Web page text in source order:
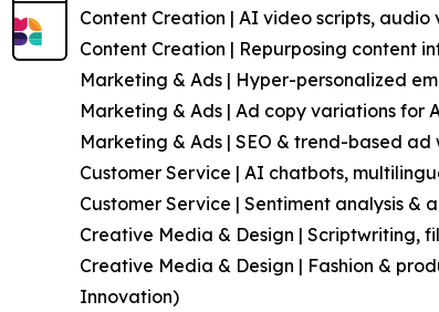
Content Creation | AI video scripts, audio
Content Creation | Repurposing content
Marketing & Ads | Hyper-personalized
Marketing & Ads | Ad copy variations for
Marketing & Ads | SEO & trend-based
Customer Service | AI chatbots,
Customer Service | Sentiment analysis &
Creative Media & Design | Scriptwriting,
Creative Media & Design | Fashion &
Innovation)